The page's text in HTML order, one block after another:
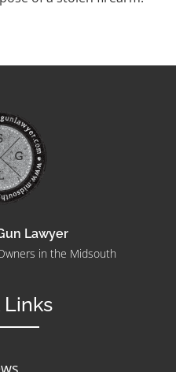
Lawyer
in the Midsouth
Links